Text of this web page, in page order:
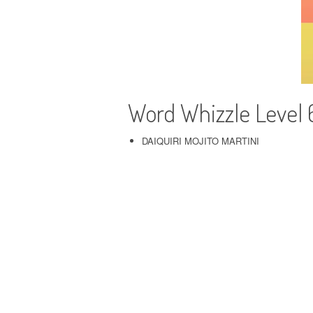
Word Whizzle Level
DAIQUIRI MOJITO MARTINI